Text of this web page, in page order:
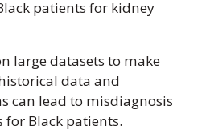
patients for kidney
large datasets to make
data and
can lead to misdiagnosis
for Black patients.